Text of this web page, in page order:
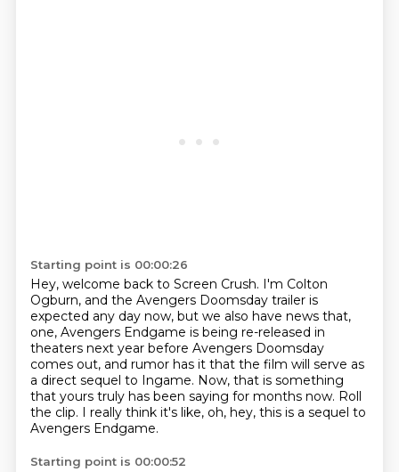
Starting point is 00:00:26
Hey, welcome back to Screen Crush. I'm Colton
Ogburn, and the Avengers Doomsday trailer is
expected any day now, but we also have news that,
one, Avengers Endgame is being re-released in
theaters next year before Avengers Doomsday
comes out, and rumor has it that the film will serve as
a direct sequel to Ingame. Now, that is something
that yours truly has been saying for months now. Roll
the clip. I really think it's like, oh, hey, this is a sequel to
Avengers Endgame.
Starting point is 00:00:52